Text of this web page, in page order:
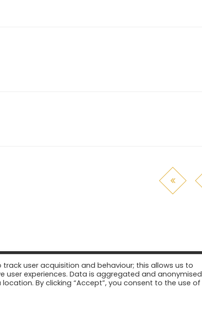
user acquisition and behaviour; this allows us to
user experiences. Data is aggregated and anonymised
By clicking “Accept”, you consent to the use of